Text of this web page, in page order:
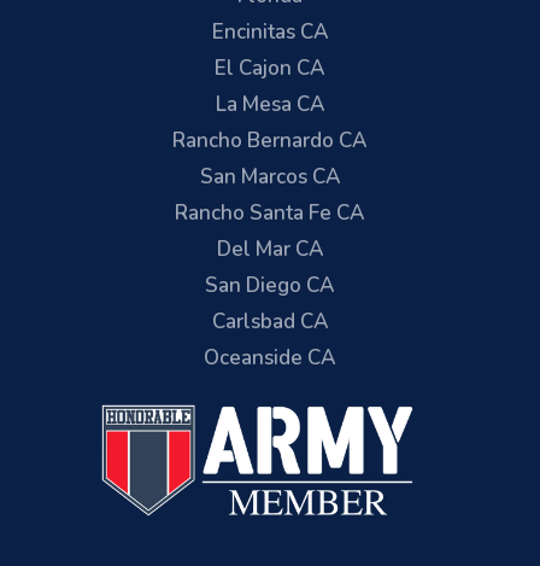
Encinitas CA
El Cajon CA
La Mesa CA
Rancho Bernardo CA
San Marcos CA
Rancho Santa Fe CA
Del Mar CA
San Diego CA
Carlsbad CA
Oceanside CA